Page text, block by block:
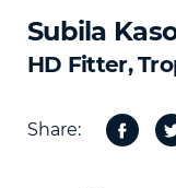
Subila
HD Fitter,
Share: